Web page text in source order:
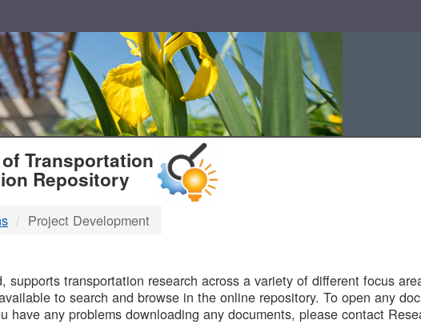
Transportation
Repository
Project Development
supports transportation research across a variety of different focus
to search and browse in the online repository. To open any
have any problems downloading any documents, please contact